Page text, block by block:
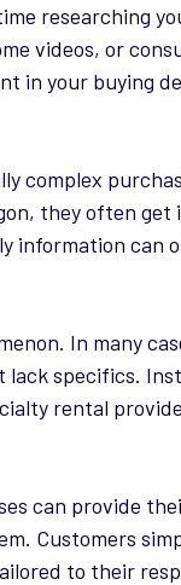
researching
videos, or
in your buying
complex
they often get
information can
In many
lack specifics.
rental
can provide
Customers
to their